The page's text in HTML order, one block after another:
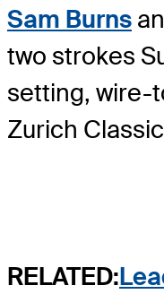
Sam Burns
two strokes
setting, wire-
Zurich
RELATED: